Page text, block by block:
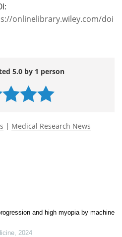
onlinelibrary.wiley.com/doi
5.0 by 1 person
| Medical Research News
and high myopia by machine
2024